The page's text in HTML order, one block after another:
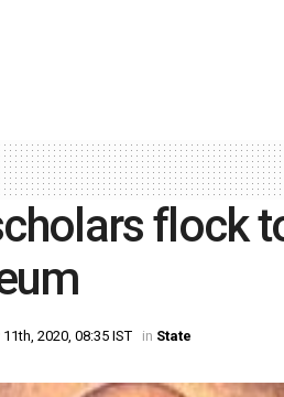
flock
2020, 08:35 IST in State